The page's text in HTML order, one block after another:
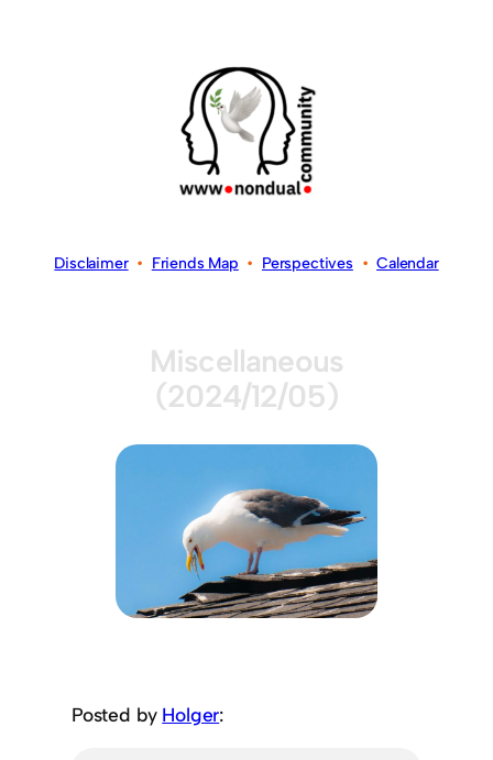
Disclaimer• Friends Map • Perspectives•Calendar
Miscellaneous
(2024/12/05)
Posted by Holger: